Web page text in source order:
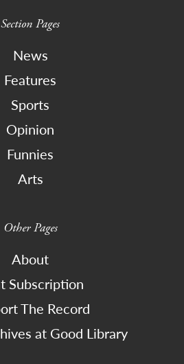
Section Pages
News
Features
Sports
Opinion
Funnies
Arts
Other Pages
About
Subscription
The Record
at Good Library